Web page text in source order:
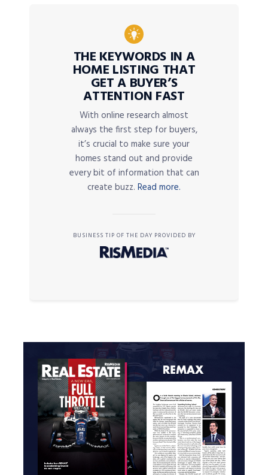
THE KEYWORDS IN A
HOME LISTING THAT
GET A BUYER’S
ATTENTION FAST
With online research almost
always the first step for buyers,
it’s crucial to make sure your
homes stand out and provide
every bit of information that can
create buzz. Read more.
BUSINESS TIP OF THE DAY PROVIDED BY